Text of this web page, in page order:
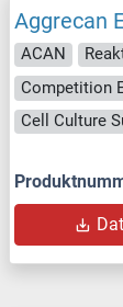
Aggrecan
ACAN
Competition